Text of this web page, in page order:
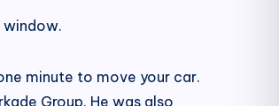
window.
minute to move your car.
Group. He was also